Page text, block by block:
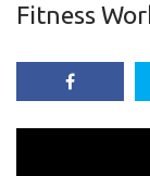
Fitness